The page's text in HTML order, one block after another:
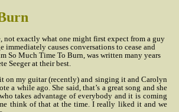
not exactly what one might first expect from a guy
causes conversations to cease and
So Much Time To Burn, was written many years
Seeger at their best.
on my guitar (recently) and singing it and Carolyn
a while ago. She said, that’s a great song and she
takes advantage of everybody and it is coming
think of that at the time. I really liked it and we